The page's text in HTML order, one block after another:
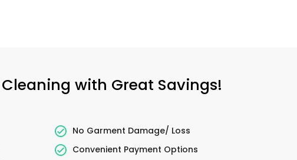
with Great Savings!
No Garment Damage/ Loss
Convenient Payment Options